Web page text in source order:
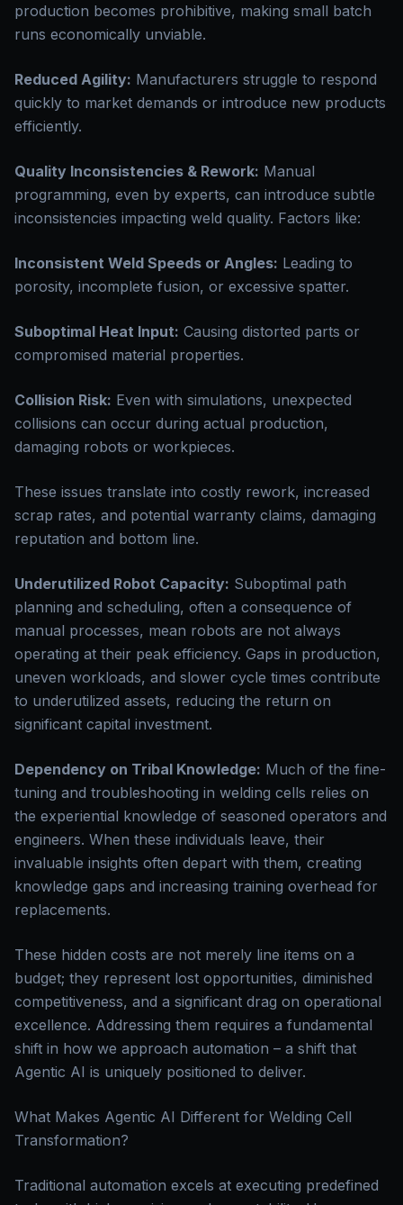
production becomes prohibitive, making small batch
runs economically unviable.
Reduced Agility: Manufacturers struggle to respond
quickly to market demands or introduce new products
efficiently.
Quality Inconsistencies & Rework: Manual
programming, even by experts, can introduce subtle
inconsistencies impacting weld quality. Factors like:
Inconsistent Weld Speeds or Angles: Leading to
porosity, incomplete fusion, or excessive spatter.
Suboptimal Heat Input: Causing distorted parts or
compromised material properties.
Collision Risk: Even with simulations, unexpected
collisions can occur during actual production,
damaging robots or workpieces.
These issues translate into costly rework, increased
scrap rates, and potential warranty claims, damaging
reputation and bottom line.
Underutilized Robot Capacity: Suboptimal path
planning and scheduling, often a consequence of
manual processes, mean robots are not always
operating at their peak efficiency. Gaps in production,
uneven workloads, and slower cycle times contribute
to underutilized assets, reducing the return on
significant capital investment.
Dependency on Tribal Knowledge: Much of the fine-
tuning and troubleshooting in welding cells relies on
the experiential knowledge of seasoned operators and
engineers. When these individuals leave, their
invaluable insights often depart with them, creating
knowledge gaps and increasing training overhead for
replacements.
These hidden costs are not merely line items on a
budget; they represent lost opportunities, diminished
competitiveness, and a significant drag on operational
excellence. Addressing them requires a fundamental
shift in how we approach automation – a shift that
Agentic AI is uniquely positioned to deliver.
What Makes Agentic AI Different for Welding Cell
Transformation?
Traditional automation excels at executing predefined